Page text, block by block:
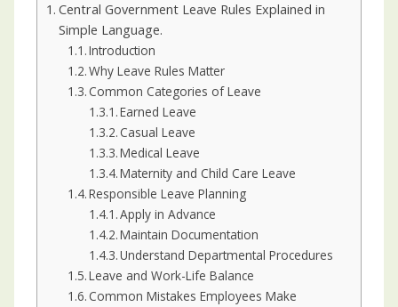
Central Government Leave Rules Explained in
Simple Language.
Introduction
Why Leave Rules Matter
Common Categories of Leave
Earned Leave
Casual Leave
Medical Leave
Maternity and Child Care Leave
Responsible Leave Planning
Apply in Advance
Maintain Documentation
Understand Departmental Procedures
Leave and Work-Life Balance
Common Mistakes Employees Make